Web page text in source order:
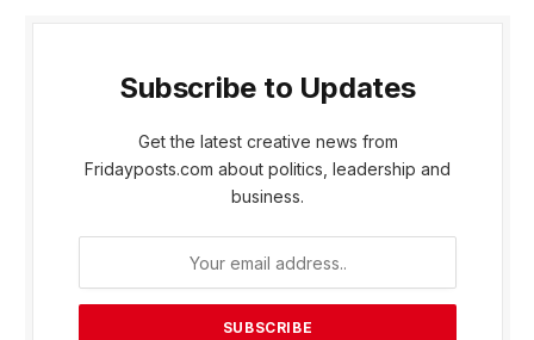
Subscribe to Updates
Get the latest creative news from
Fridayposts.com about politics, leadership and
business.